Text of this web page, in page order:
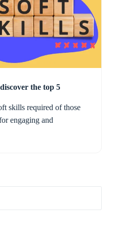
the top 5
skills required of those
engaging and